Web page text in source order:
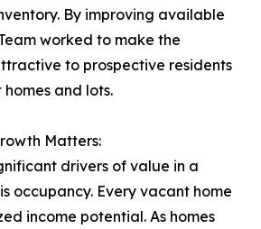
By improving available
worked to make the
to prospective residents
and lots.
Matters:
drivers of value in a
occupancy. Every vacant home
income potential. As homes